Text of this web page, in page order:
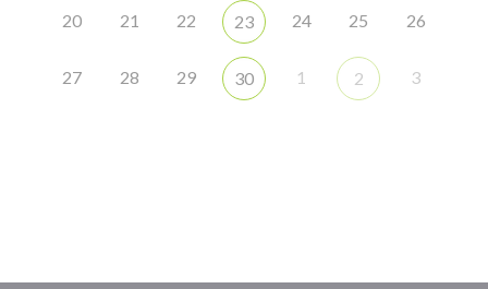
20 21 22 23 24 25 26
27 28 29 30 1 2 3